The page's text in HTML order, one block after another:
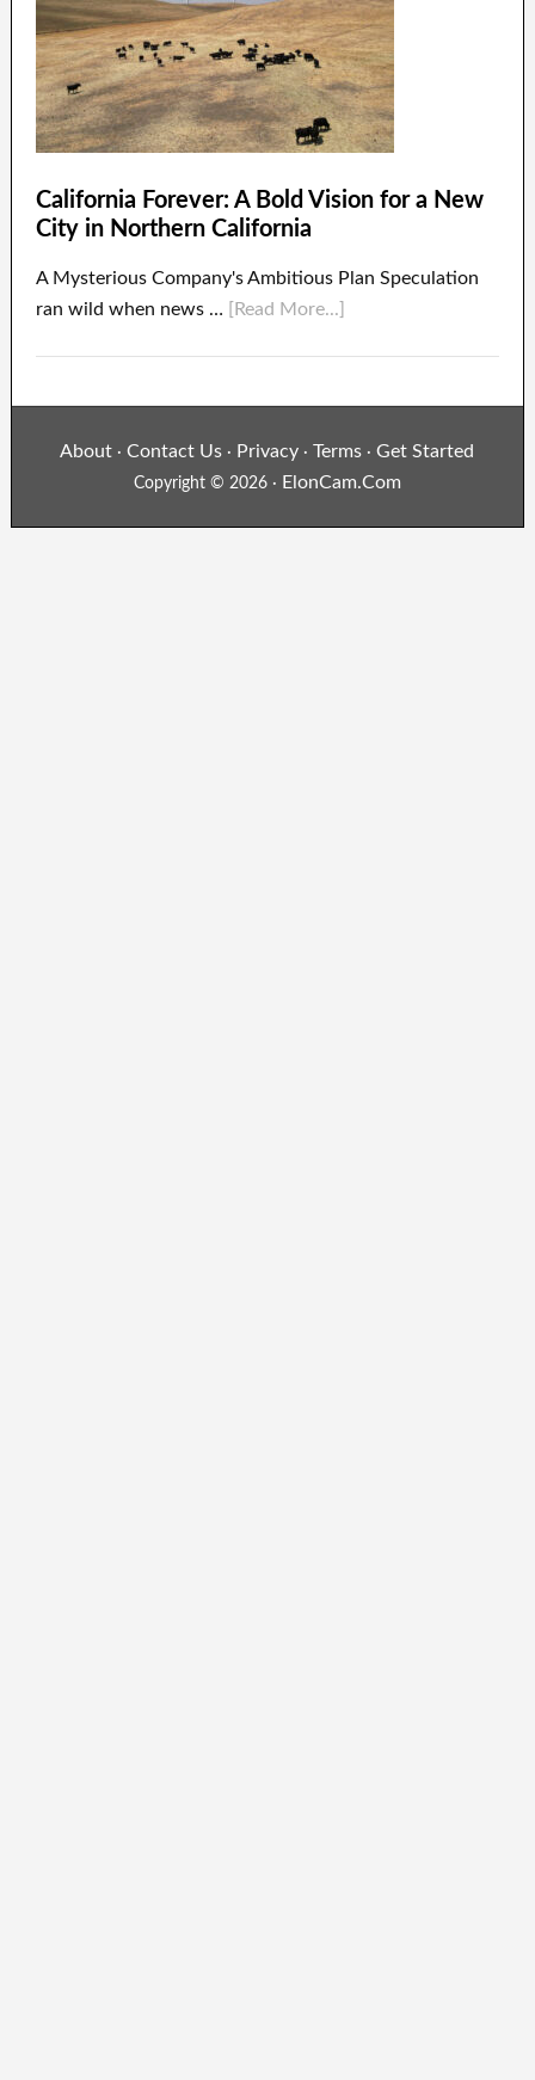
California Forever: A Bold Vision for a New
City in Northern California
A Mysterious Company's Ambitious Plan Speculation
ran wild when news …
[Read More...]
About ·Contact Us · Privacy · Terms ·Get Started
Copyright © 2026 · ElonCam.Com